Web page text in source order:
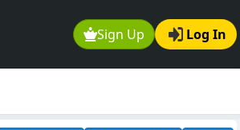
Sign Up Log In